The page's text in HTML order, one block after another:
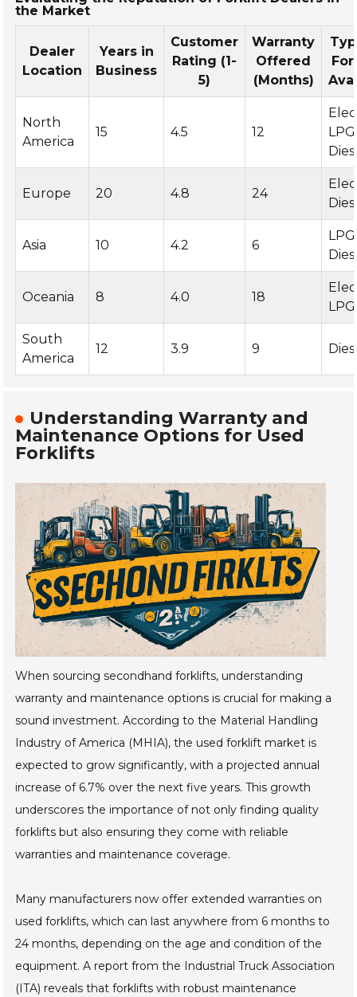
the Market
Dealer
Location
Years in
Business
Customer
Rating (1-
5)
Warranty
Offered
(Months)
North
America
15 4.5 12
Europe 20 4.8 24
Asia 10 4.2 6
Oceania 8 4.0 18
LPG
South
America
12 3.9 9
Understanding Warranty and
Maintenance Options for Used
Forklifts
When sourcing secondhand forklifts, understanding
warranty and maintenance options is crucial for making a
sound investment. According to the Material Handling
Industry of America (MHIA), the used forklift market is
expected to grow significantly, with a projected annual
increase of 6.7% over the next five years. This growth
underscores the importance of not only finding quality
forklifts but also ensuring they come with reliable
warranties and maintenance coverage.
Many manufacturers now offer extended warranties on
used forklifts, which can last anywhere from 6 months to
24 months, depending on the age and condition of the
equipment. A report from the Industrial Truck Association
(ITA) reveals that forklifts with robust maintenance